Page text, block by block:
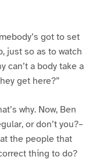
got to set
just so as to watch
can’t a body take a
get here?”
why. Now, Ben
or don’t you?–
the people that
thing to do?